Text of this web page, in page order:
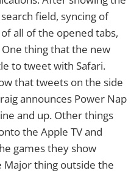
field, syncing of
all of the opened tabs,
thing that the new
to tweet with Safari.
that tweets on the side
announces Power Nap
and up. Other things
the Apple TV and
games they show
Major thing outside the